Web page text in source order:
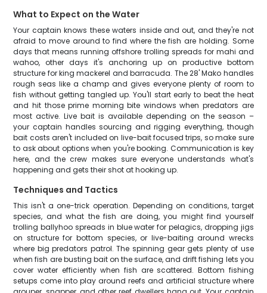
What to Expect on the Water
Your captain knows these waters inside and out, and they're not
afraid to move around to find where the fish are holding. Some
days that means running offshore trolling spreads for mahi and
wahoo, other days it's anchoring up on productive bottom
structure for king mackerel and barracuda. The 28' Mako handles
rough seas like a champ and gives everyone plenty of room to
fish without getting tangled up. You'll start early to beat the heat
and hit those prime morning bite windows when predators are
most active. Live bait is available depending on the season –
your captain handles sourcing and rigging everything, though
bait costs aren't included on live-bait focused trips, so make sure
to ask about options when you're booking. Communication is key
here, and the crew makes sure everyone understands what's
happening and gets their shot at hooking up.
Techniques and Tactics
This isn't a one-trick operation. Depending on conditions, target
species, and what the fish are doing, you might find yourself
trolling ballyhoo spreads in blue water for pelagics, dropping jigs
on structure for bottom species, or live-baiting around wrecks
where big predators patrol. The spinning gear gets plenty of use
when fish are busting bait on the surface, and drift fishing lets you
cover water efficiently when fish are scattered. Bottom fishing
setups come into play around reefs and artificial structure where